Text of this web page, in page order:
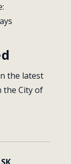
the latest
the City of